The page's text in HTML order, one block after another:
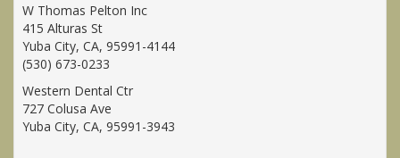
W Thomas Pelton Inc
415 Alturas St
Yuba City, CA, 95991-4144
(530) 673-0233
Western Dental Ctr
727 Colusa Ave
Yuba City, CA, 95991-3943